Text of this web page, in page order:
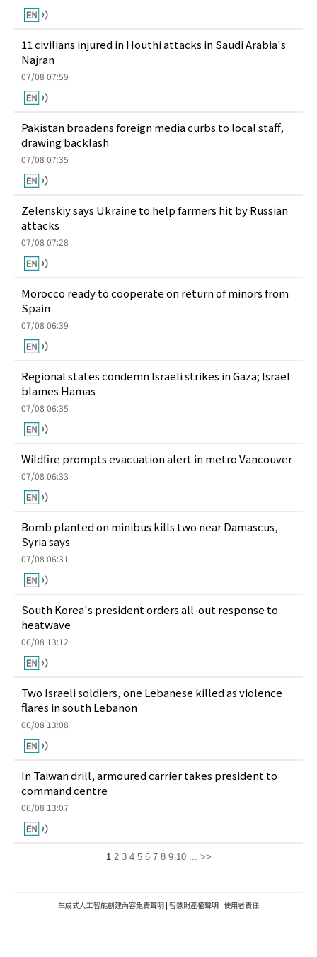
11 civilians injured in Houthi attacks in Saudi Arabia's
Najran
07/08 07:59
Pakistan broadens foreign media curbs to local staff,
drawing backlash
07/08 07:35
Zelenskiy says Ukraine to help farmers hit by Russian
attacks
07/08 07:28
Morocco ready to cooperate on return of minors from
Spain
07/08 06:39
Regional states condemn Israeli strikes in Gaza; Israel
blames Hamas
07/08 06:35
Wildfire prompts evacuation alert in metro Vancouver
07/08 06:33
Bomb planted on minibus kills two near Damascus,
Syria says
07/08 06:31
South Korea's president orders all-out response to
heatwave
06/08 13:12
Two Israeli soldiers, one Lebanese killed as violence
flares in south Lebanon
06/08 13:08
In Taiwan drill, armoured carrier takes president to
command centre
06/08 13:07
1 2 3 4 5 6 7 8 9 10 ... >>
生成式人工智能創建內容免責聲明 | 智慧財產權聲明 | 使用者責任